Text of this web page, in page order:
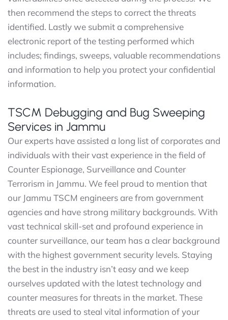
then recommend the steps to correct the threats
identified. Lastly we submit a comprehensive
electronic report of the testing performed which
includes; findings, sweeps, valuable recommendations
and information to help you protect your confidential
information.
TSCM Debugging and Bug Sweeping
Services in Jammu
Our experts have assisted a long list of corporates and
individuals with their vast experience in the field of
Counter Espionage, Surveillance and Counter
Terrorism in Jammu. We feel proud to mention that
our Jammu TSCM engineers are from government
agencies and have strong military backgrounds. With
vast technical skill-set and profound experience in
counter surveillance, our team has a clear background
with the highest government security levels. Staying
the best in the industry isn’t easy and we keep
ourselves updated with the latest technology and
counter measures for threats in the market. These
threats are used to steal vital information of your